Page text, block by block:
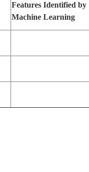
Features Identified by
Machine Learning